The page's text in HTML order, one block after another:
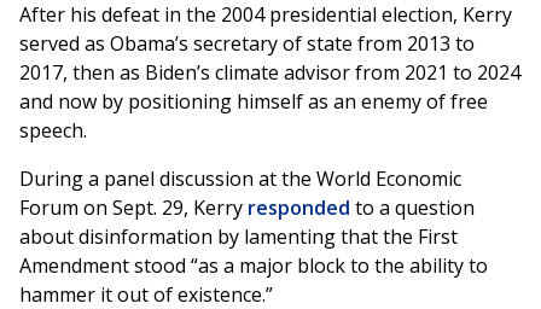
After his defeat in the 2004 presidential election, Kerry
served as Obama’s secretary of state from 2013 to
2017, then as Biden’s climate advisor from 2021 to 2024
and now by positioning himself as an enemy of free
speech.
During a panel discussion at the World Economic
Forum on Sept. 29, Kerry responded to a question
about disinformation by lamenting that the First
Amendment stood “as a major block to the ability to
hammer it out of existence.”